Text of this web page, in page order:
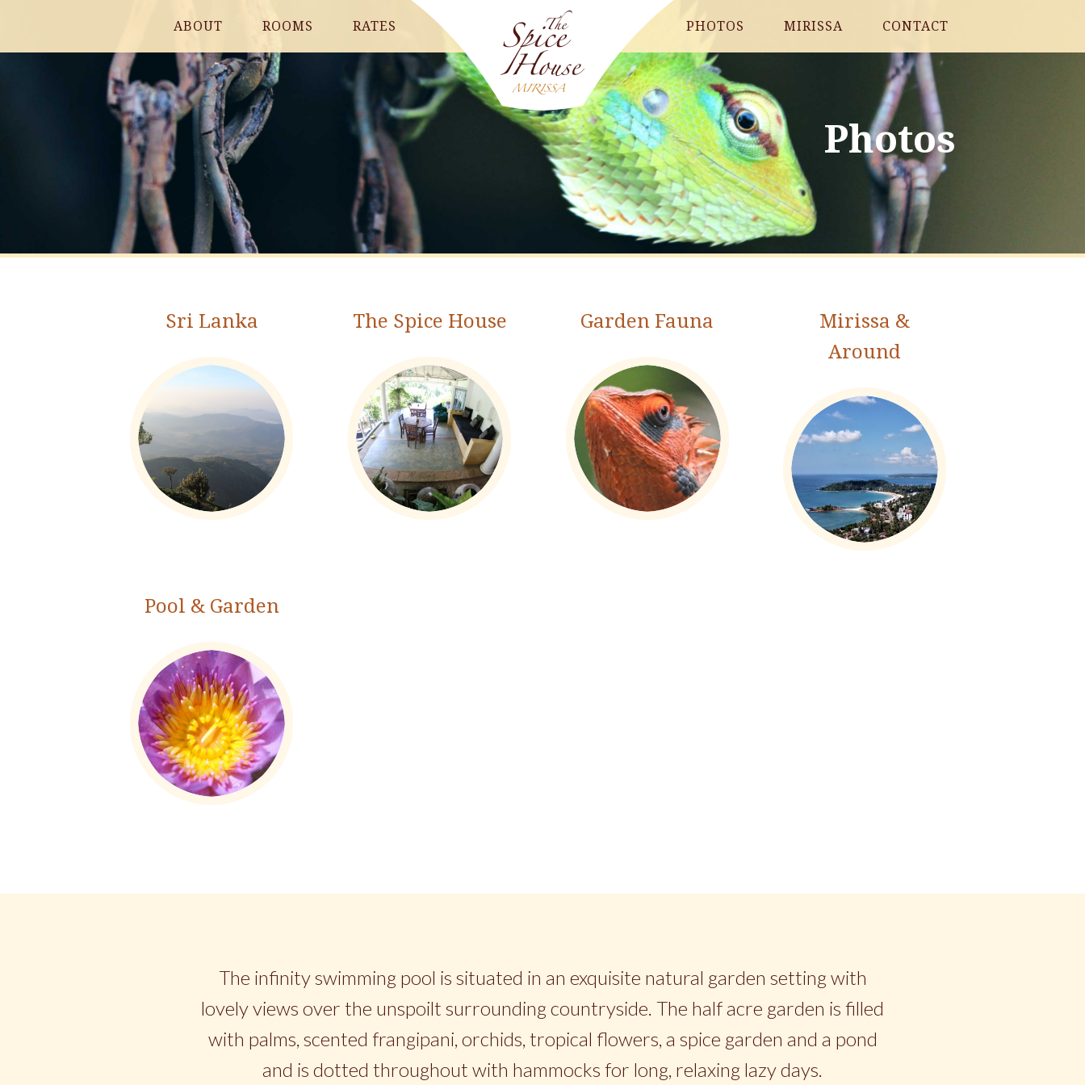
ABOUT ROOMS RATES PHOTOS MIRISSA CONTACT
Photos
Sri Lanka The Spice House Garden Fauna
Mirissa &
Around
Pool & Garden
The infinity swimming pool is situated in an exquisite natural garden setting with
lovely views over the unspoilt surrounding countryside. The half acre garden is filled
with palms, scented frangipani, orchids, tropical flowers, a spice garden and a pond
and is dotted throughout with hammocks for long, relaxing lazy days.